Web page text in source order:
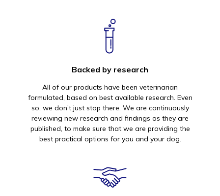
Backed by research
All of our products have been veterinarian
formulated, based on best available research. Even
so, we don’t just stop there. We are continuously
reviewing new research and findings as they are
published, to make sure that we are providing the
best practical options for you and your dog.